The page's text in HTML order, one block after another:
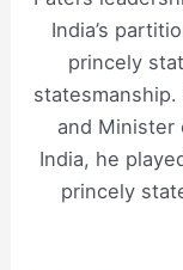
India’s
princely
and Minister
India, he
princely